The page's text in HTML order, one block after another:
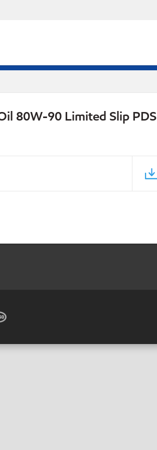
80W-90 Limited Slip PDS